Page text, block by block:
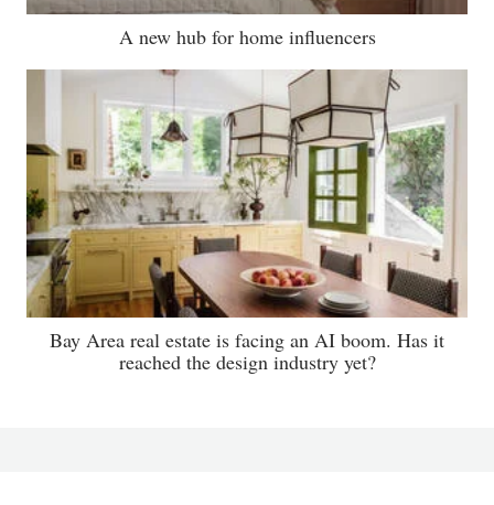
A new hub for home influencers
Bay Area real estate is facing an AI boom. Has it
reached the design industry yet?